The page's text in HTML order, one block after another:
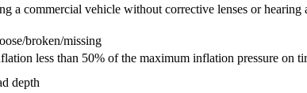
a commercial vehicle without corrective lenses or hearing
broken/missing
less than 50% of the maximum inflation pressure on
depth